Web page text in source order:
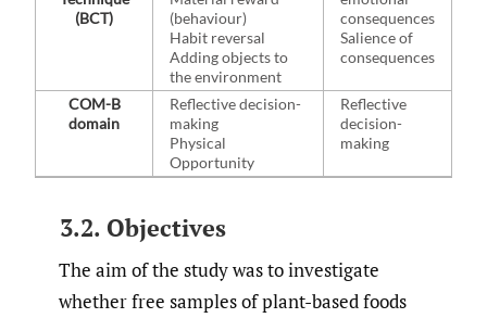
(BCT)
(behaviour)
Habit reversal
Adding objects to
the environment
consequences
Salience of
consequences
COM-B
domain
Reflective decision-
making
Physical
Opportunity
Reflective
decision-
making
3.2. Objectives
The aim of the study was to investigate
whether free samples of plant-based foods